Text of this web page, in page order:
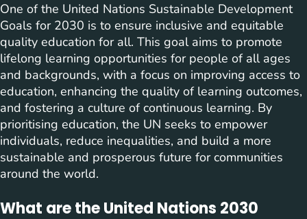
One of the United Nations Sustainable Development
Goals for 2030 is to ensure inclusive and equitable
quality education for all. This goal aims to promote
lifelong learning opportunities for people of all ages
and backgrounds, with a focus on improving access to
education, enhancing the quality of learning outcomes,
and fostering a culture of continuous learning. By
prioritising education, the UN seeks to empower
individuals, reduce inequalities, and build a more
sustainable and prosperous future for communities
around the world.
What are the United Nations 2030